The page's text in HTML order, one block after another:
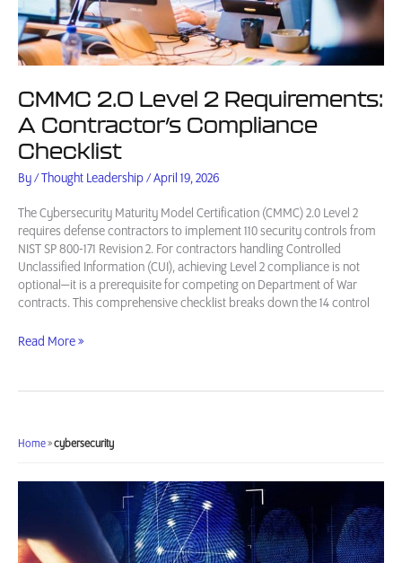
CMMC 2.0 Level 2 Requirements:
A Contractor’s Compliance
Checklist
By/Thought Leadership/April 19, 2026
The Cybersecurity Maturity Model Certification (CMMC) 2.0 Level 2
requires defense contractors to implement 110 security controls from
NIST SP 800-171 Revision 2. For contractors handling Controlled
Unclassified Information (CUI), achieving Level 2 compliance is not
optional—it is a prerequisite for competing on Department of War
contracts. This comprehensive checklist breaks down the 14 control
CMMC
2
Contractor’s
Checklist
Read More »
Home»cybersecurity